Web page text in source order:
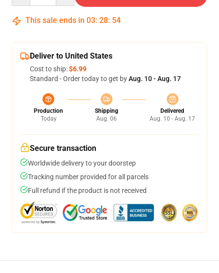
This sale ends in 03: 28: 54
Deliver to United States
Cost to ship:$6.99
Standard - Order today to get byAug. 10 - Aug. 17
Production
Today
Shipping
Aug. 06
Delivered
Aug. 10 - Aug. 17
Secure transaction
Worldwide delivery to your doorstep
Tracking number provided for all parcels
Full refund if the product is not received